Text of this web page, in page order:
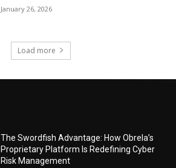
January 26, 2026
Load more
The Swordfish Advantage: How Obrela’s
Proprietary Platform Is Redefining Cyber
Risk Management